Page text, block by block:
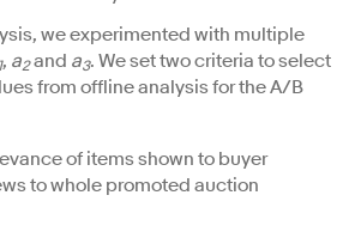
we experimented with multiple
1, a2and a3. We set two criteria to select
from offline analysis for the A/B
of items shown to buyer
to whole promoted auction